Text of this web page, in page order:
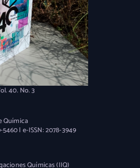
40. No. 3
Química
| e-ISSN: 2078-3949
Químicas (IIQ)